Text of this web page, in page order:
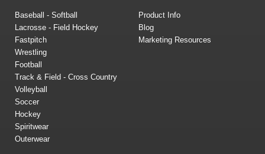
Baseball - Softball
Lacrosse - Field Hockey
Fastpitch
Wrestling
Football
Track & Field - Cross Country
Volleyball
Soccer
Hockey
Spiritwear
Outerwear
Product Info
Blog
Marketing Resources